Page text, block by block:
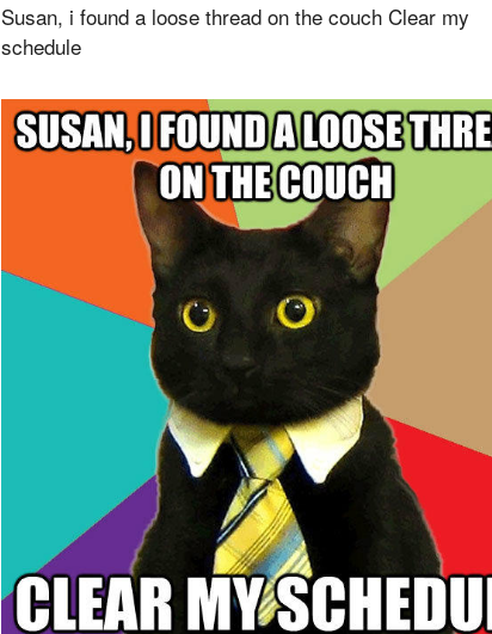
Susan, i found a loose thread on the couch Clear my
schedule